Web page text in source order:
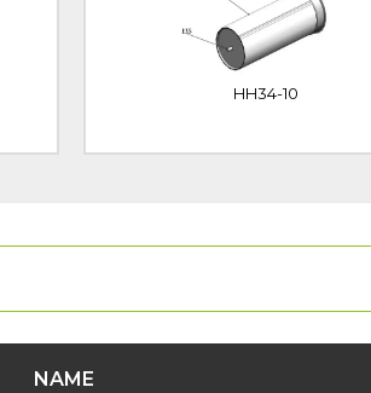
HH34-10
NAME